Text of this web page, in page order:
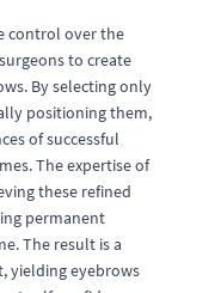
control over the
to create
By selecting only
positioning them,
of successful
The expertise of
these refined
permanent
The result is a
yielding eyebrows